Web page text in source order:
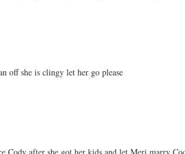
off she is clingy let her go please
Cody after she got her kids and let Meri marry